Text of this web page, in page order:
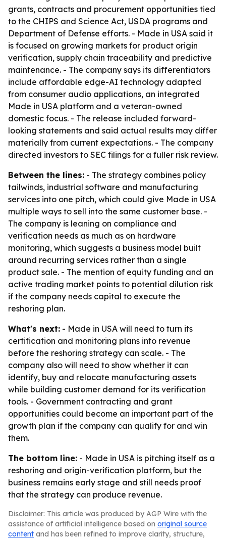
grants, contracts and procurement opportunities tied
to the CHIPS and Science Act, USDA programs and
Department of Defense efforts. - Made in USA said it
is focused on growing markets for product origin
verification, supply chain traceability and predictive
maintenance. - The company says its differentiators
include affordable edge-AI technology adapted
from consumer audio applications, an integrated
Made in USA platform and a veteran-owned
domestic focus. - The release included forward-
looking statements and said actual results may differ
materially from current expectations. - The company
directed investors to SEC filings for a fuller risk review.
Between the lines: - The strategy combines policy
tailwinds, industrial software and manufacturing
services into one pitch, which could give Made in USA
multiple ways to sell into the same customer base. -
The company is leaning on compliance and
verification needs as much as on hardware
monitoring, which suggests a business model built
around recurring services rather than a single
product sale. - The mention of equity funding and an
active trading market points to potential dilution risk
if the company needs capital to execute the
reshoring plan.
What's next: - Made in USA will need to turn its
certification and monitoring plans into revenue
before the reshoring strategy can scale. - The
company also will need to show whether it can
identify, buy and relocate manufacturing assets
while building customer demand for its verification
tools. - Government contracting and grant
opportunities could become an important part of the
growth plan if the company can qualify for and win
them.
The bottom line: - Made in USA is pitching itself as a
reshoring and origin-verification platform, but the
business remains early stage and still needs proof
that the strategy can produce revenue.
Disclaimer: This article was produced by AGP Wire with the
assistance of artificial intelligence based on original source
content and has been refined to improve clarity, structure,